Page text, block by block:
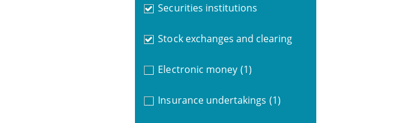
Securities institutions
Stock exchanges and clearing
Electronic money (1)
Insurance undertakings (1)